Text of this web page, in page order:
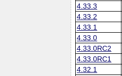
4.33.3
4.33.2
4.33.1
4.33.0
4.33.0RC2
4.33.0RC1
4.32.1